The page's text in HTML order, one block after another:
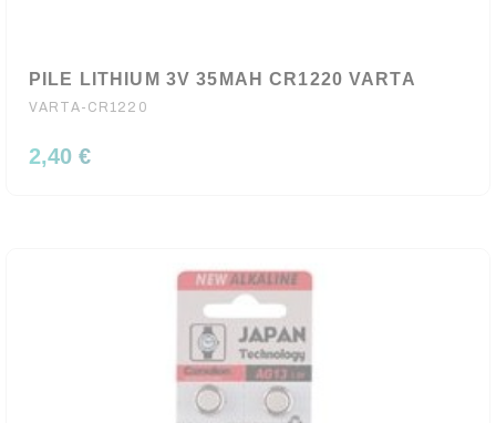
PILE LITHIUM 3V 35MAH CR1220 VARTA
VARTA-CR1220
2,40 €